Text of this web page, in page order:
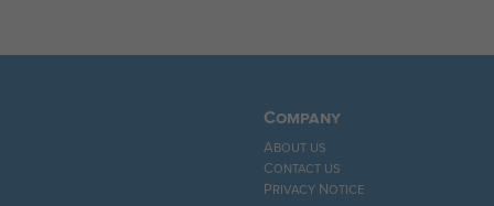
Company
About us
Contact us
Privacy Notice